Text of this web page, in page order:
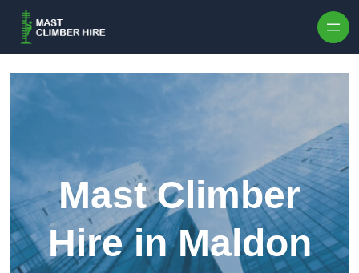
Mast Climber
Hire in Maldon